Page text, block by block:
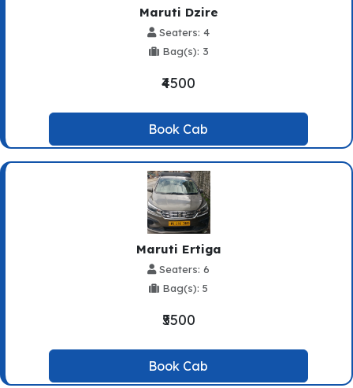
Maruti Dzire
Seaters: 4
Bag(s): 3
₹4500
Book Cab
Maruti Ertiga
Seaters: 6
Bag(s): 5
₹5500
Book Cab